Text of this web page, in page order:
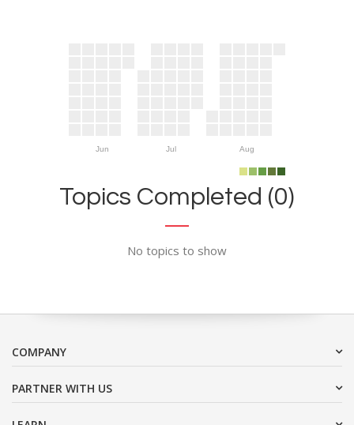
Jun Jul Aug
Topics Completed (0)
No topics to show
COMPANY
PARTNER WITH US